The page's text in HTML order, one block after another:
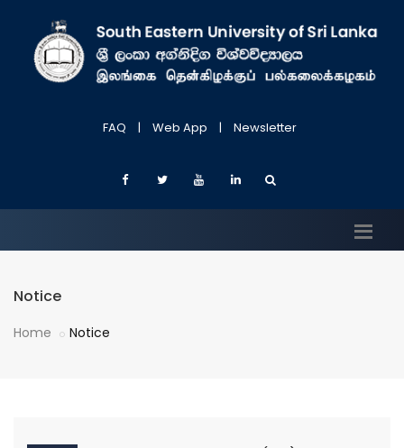
FAQ | Web App | Newsletter
Notice
Home Notice